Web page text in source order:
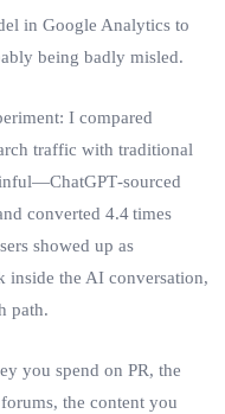
in Google Analytics to
being badly misled.
I compared
traffic with traditional
converted 4.4 times
showed up as
inside the AI conversation,
path.
you spend on PR, the
the content you